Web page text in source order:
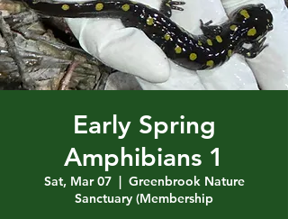
Early Spring
Amphibians 1
Sat, Mar 07
  |
Greenbrook Nature
Sanctuary (Membership